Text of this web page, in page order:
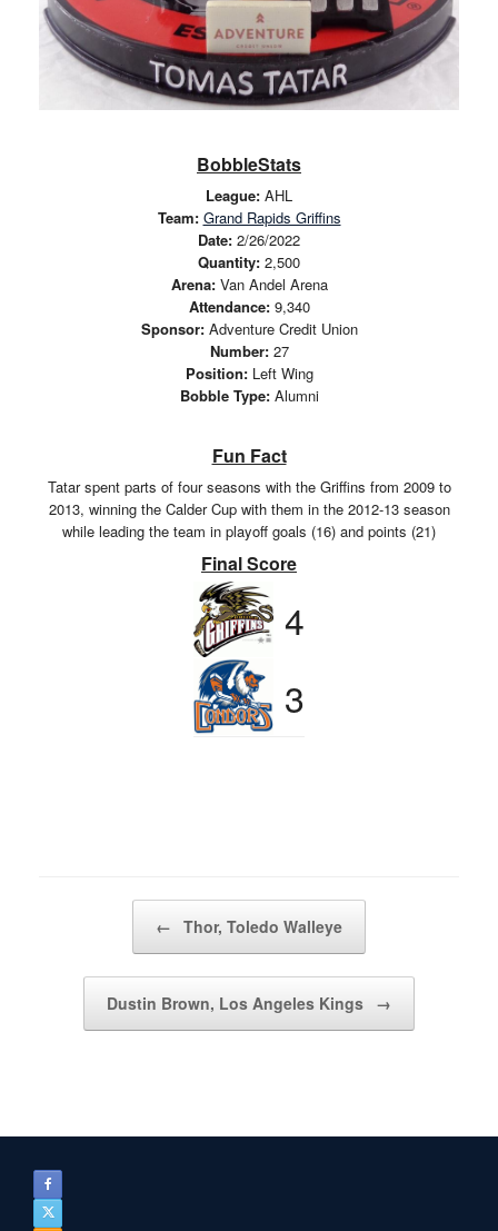
BobbleStats
League: AHL
Team: Grand Rapids Griffins
Date: 2/26/2022
Quantity: 2,500
Arena:Van Andel Arena
Attendance:9,340
Sponsor:Adventure Credit Union
Number:27
Position:Left Wing
Bobble Type:Alumni
Fun Fact
Tatar spent parts of four seasons with the Griffins from 2009 to
2013, winning the Calder Cup with them in the 2012-13 season
while leading the team in playoff goals (16) and points (21)
Final Score
4
3
← Thor, Toledo Walleye
Dustin Brown, Los Angeles Kings →